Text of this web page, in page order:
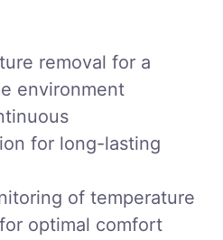
removal for a
environment
for long-lasting
of temperature
optimal comfort